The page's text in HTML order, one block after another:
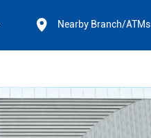
Nearby Branch/ATMs